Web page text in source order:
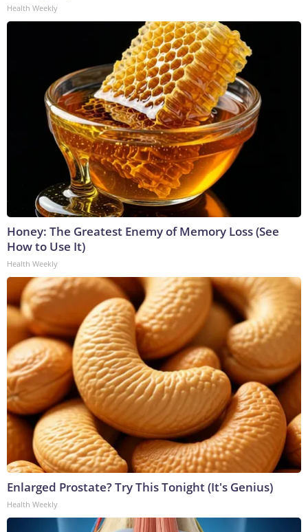
Health Weekly
Honey: The Greatest Enemy of Memory Loss (See
How to Use It)
Health Weekly
Enlarged Prostate? Try This Tonight (It's Genius)
Health Weekly